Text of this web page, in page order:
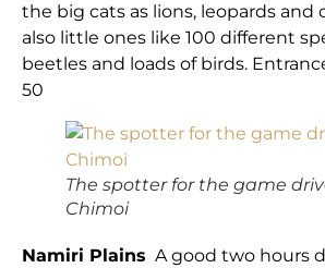
the big cats as lions, leopards and
also little ones like 100 different
beetles and loads of birds.
50
The spotter for the game
Chimoi
Namiri Plains A good two hours